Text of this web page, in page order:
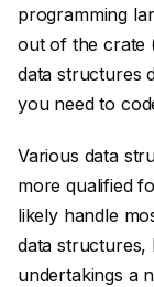
programming
out of the crate
data structures
you need to
Various data
more qualified
likely handle
data
undertakings a